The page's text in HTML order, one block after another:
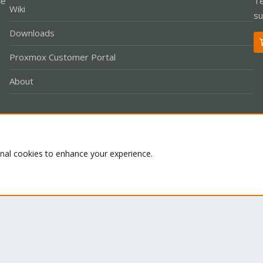
Wiki
Downloads
Proxmox Customer Portal
About
cookies to enhance your experience.